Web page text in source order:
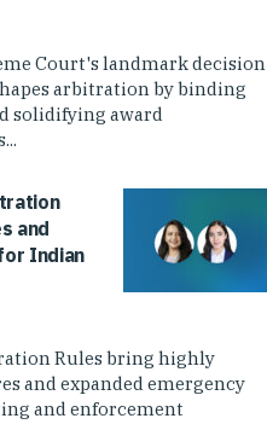
Court's landmark decision
arbitration by binding
solidifying award
and
Indian
Rules bring highly
and expanded emergency
and enforcement